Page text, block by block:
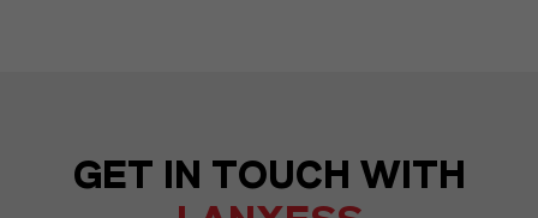
GET IN TOUCH WITH